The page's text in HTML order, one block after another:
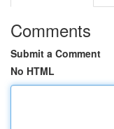
Comments
Submit a Comment
No HTML